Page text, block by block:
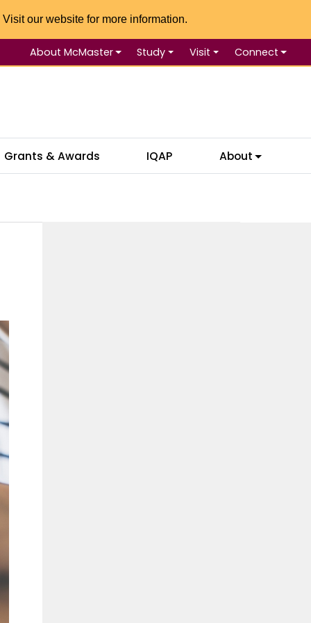
our website for more information.
About McMaster Study Visit Connect
Grants & Awards IQAP About